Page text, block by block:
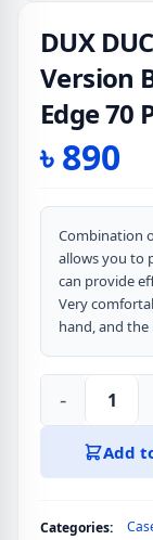
DUX
Version
Edge 70
৳890
Combination
allows you to
can provide
Very
hand, and the
DUX
DUCIS
-
Add
Categories: